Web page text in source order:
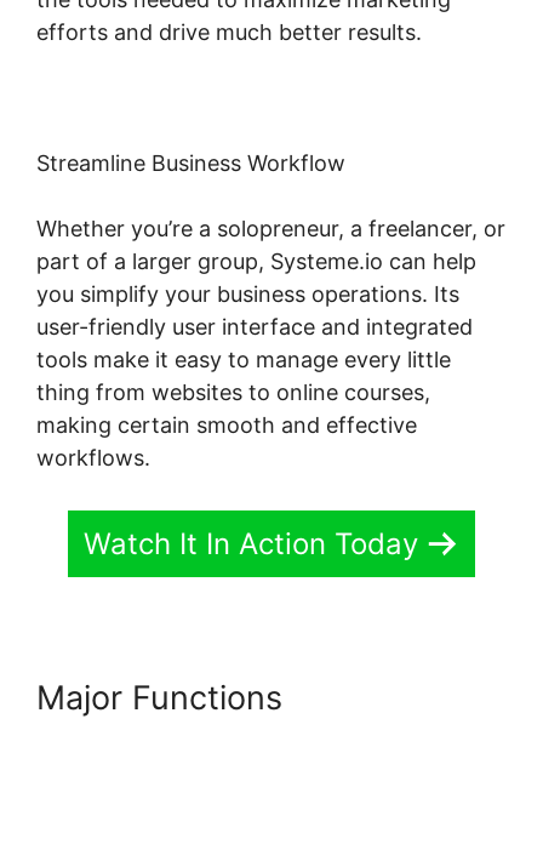
efforts and drive much better results.
Streamline Business Workflow
Whether you’re a solopreneur, a freelancer, or
part of a larger group, Systeme.io can help
you simplify your business operations. Its
user-friendly user interface and integrated
tools make it easy to manage every little
thing from websites to online courses,
making certain smooth and effective
workflows.
Watch It In Action Today
Major Functions